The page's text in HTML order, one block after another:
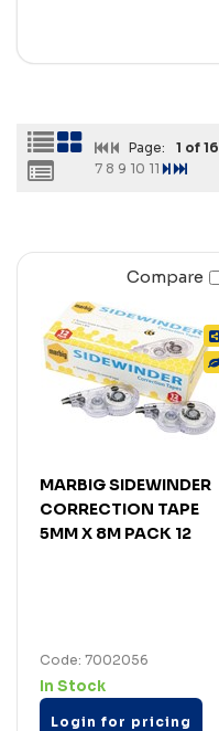
Page: 1 of 16
7 8 9 10 11
Compare
MARBIG SIDEWINDER
CORRECTION TAPE
5MM X 8M PACK 12
Code: 7002056
In Stock
Login for pricing